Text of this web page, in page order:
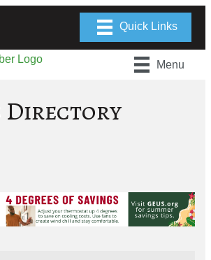
Menu
Directory